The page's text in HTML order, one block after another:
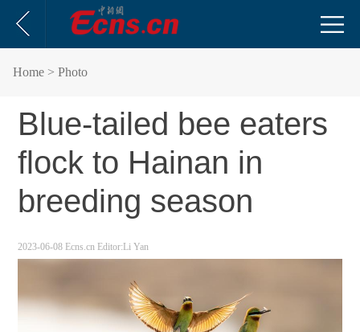
Home > Photo
Blue-tailed bee eaters
flock to Hainan in
breeding season
2023-06-08 Ecns.cn Editor:Li Yan